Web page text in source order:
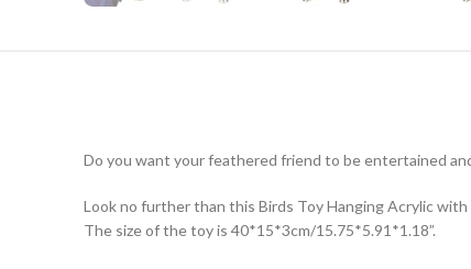
Do you want your feathered friend to be entertained
Look no further than this Birds Toy Hanging Acrylic
The size of the toy is 40*15*3cm/15.75*5.91*1.18”.